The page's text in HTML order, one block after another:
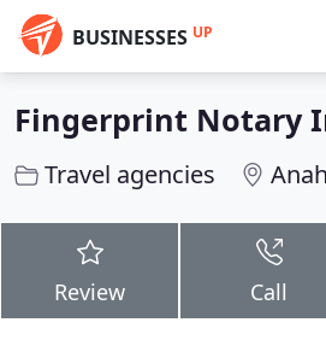
BUSINESSES UP
Fingerprint Notary
Travel agencies
Review Call